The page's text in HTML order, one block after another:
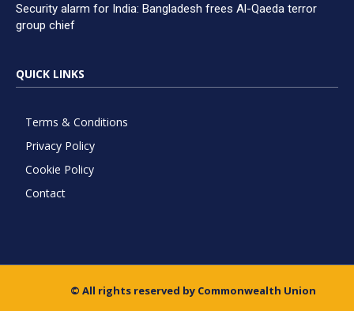
Security alarm for India: Bangladesh frees Al-Qaeda terror
group chief
QUICK LINKS
Terms & Conditions
Privacy Policy
Cookie Policy
Contact
© All rights reserved by Commonwealth Union